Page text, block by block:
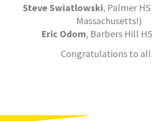
Steve Swiatlowski, Palmer
Massachusetts!)
Eric Odom, Barbers Hill
Congratulations to